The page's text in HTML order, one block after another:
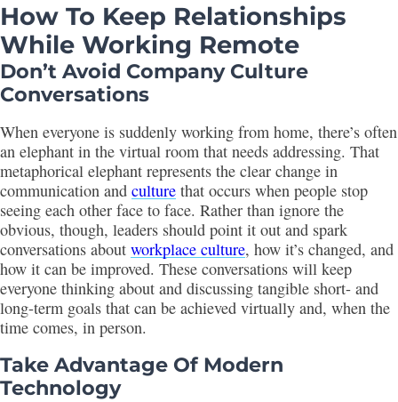
How To Keep Relationships
While Working Remote
Don’t Avoid Company Culture
Conversations
When everyone is suddenly working from home, there’s often
an elephant in the virtual room that needs addressing. That
metaphorical elephant represents the clear change in
communication and culture that occurs when people stop
seeing each other face to face. Rather than ignore the
obvious, though, leaders should point it out and spark
conversations about workplace culture, how it’s changed, and
how it can be improved. These conversations will keep
everyone thinking about and discussing tangible short- and
long-term goals that can be achieved virtually and, when the
time comes, in person.
Take Advantage Of Modern
Technology